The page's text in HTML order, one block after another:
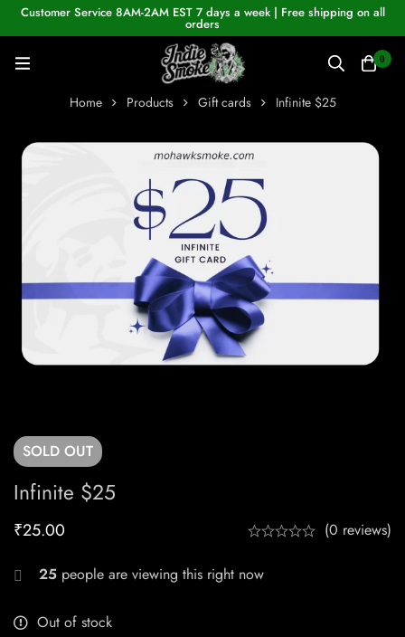
Customer Service 8AM-2AM EST 7 days a week | Free shipping on all
orders
0
Home Products Gift cards Infinite $25
SOLD OUT
Infinite $25
₹25.00 (0 reviews)
25 people are viewing this right now
Out of stock